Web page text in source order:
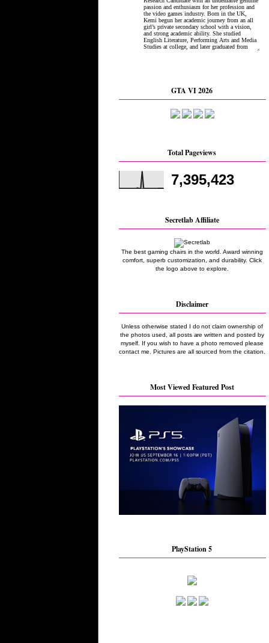
GTA VI 2026
Total Pageviews
7,395,423
Secretlab Affiliate
The best gaming chairs in the world. Award winning
comfort, superb customization, and durability. Click
the logo above to explore.
Disclaimer
Unless otherwise stated I do not claim ownership of
the photos used, all posts are written and posted by
myself. If you wish to have a photo removed please
contact me. Pictures are all sourced from the citation.
Most Viewed Featured Post
PlayStation 5